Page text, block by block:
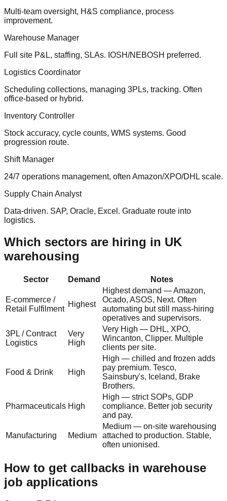
Multi-team oversight, H&S compliance, process
improvement.
Warehouse Manager
Full site P&L, staffing, SLAs. IOSH/NEBOSH preferred.
Logistics Coordinator
Scheduling collections, managing 3PLs, tracking. Often
office-based or hybrid.
Inventory Controller
Stock accuracy, cycle counts, WMS systems. Good
progression route.
Shift Manager
24/7 operations management, often Amazon/XPO/DHL scale.
Supply Chain Analyst
Data-driven. SAP, Oracle, Excel. Graduate route into
logistics.
Which sectors are hiring in UK
warehousing
Sector Demand Notes
E-commerce /
Retail Fulfilment
Highest
Highest demand — Amazon,
Ocado, ASOS, Next. Often
automating but still mass-hiring
operatives and supervisors.
3PL / Contract
Logistics
Very
High
Very High — DHL, XPO,
Wincanton, Clipper. Multiple
clients per site.
Food & Drink High
High — chilled and frozen adds
pay premium. Tesco,
Sainsbury's, Iceland, Brake
Brothers.
Pharmaceuticals High
High — strict SOPs, GDP
compliance. Better job security
and pay.
Manufacturing Medium
Medium — on-site warehousing
attached to production. Stable,
often unionised.
How to get callbacks in warehouse
job applications